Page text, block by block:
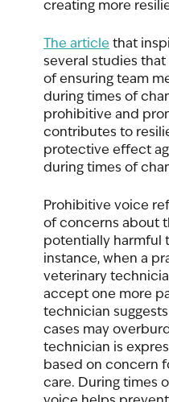
creating more
The article that
several studies
of ensuring team
during times of
prohibitive and
contributes to
protective effect
during times of
Prohibitive voice
of concerns about
potentially harmful
instance, when a
veterinary
accept one more
technician
cases may
technician is
based on concern
care. During times